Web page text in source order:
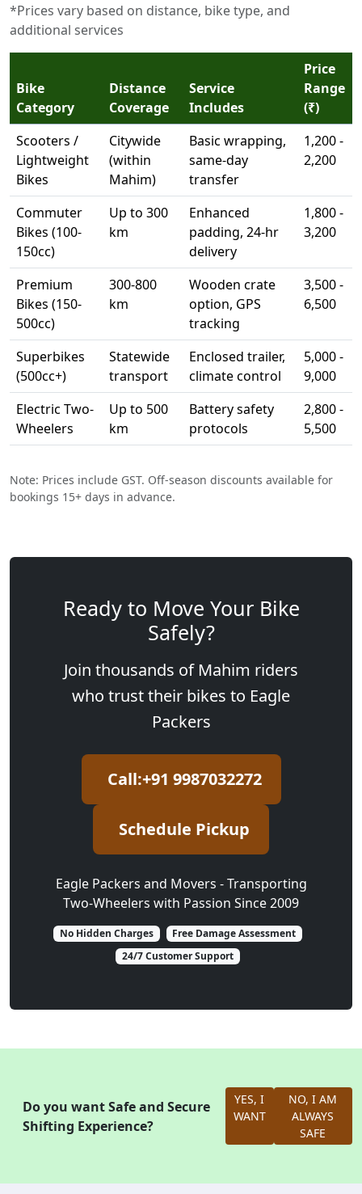
*Prices vary based on distance, bike type, and
additional services
Bike
Category
Distance
Coverage
Service
Includes
Price
Range
(₹)
Scooters /
Lightweight
Bikes
Citywide
(within
Mahim)
Basic wrapping,
same-day
transfer
1,200 -
2,200
Commuter
Bikes (100-
150cc)
Up to 300
km
Enhanced
padding, 24-hr
delivery
1,800 -
3,200
Premium
Bikes (150-
500cc)
300-800
km
Wooden crate
option, GPS
tracking
3,500 -
6,500
Superbikes
(500cc+)
Statewide
transport
Enclosed trailer,
climate control
5,000 -
9,000
Electric Two-
Wheelers
Up to 500
km
Battery safety
protocols
2,800 -
5,500
Note: Prices include GST. Off-season discounts available for
bookings 15+ days in advance.
Ready to Move Your Bike
Safely?
Join thousands of Mahim riders
who trust their bikes to Eagle
Packers
Call:+91 9987032272
Schedule Pickup
Eagle Packers and Movers - Transporting
Two-Wheelers with Passion Since 2009
No Hidden Charges
Free Damage Assessment
24/7 Customer Support
Do you want Safe and Secure
Shifting Experience?
YES, I
WANT
NO, I AM
ALWAYS
SAFE